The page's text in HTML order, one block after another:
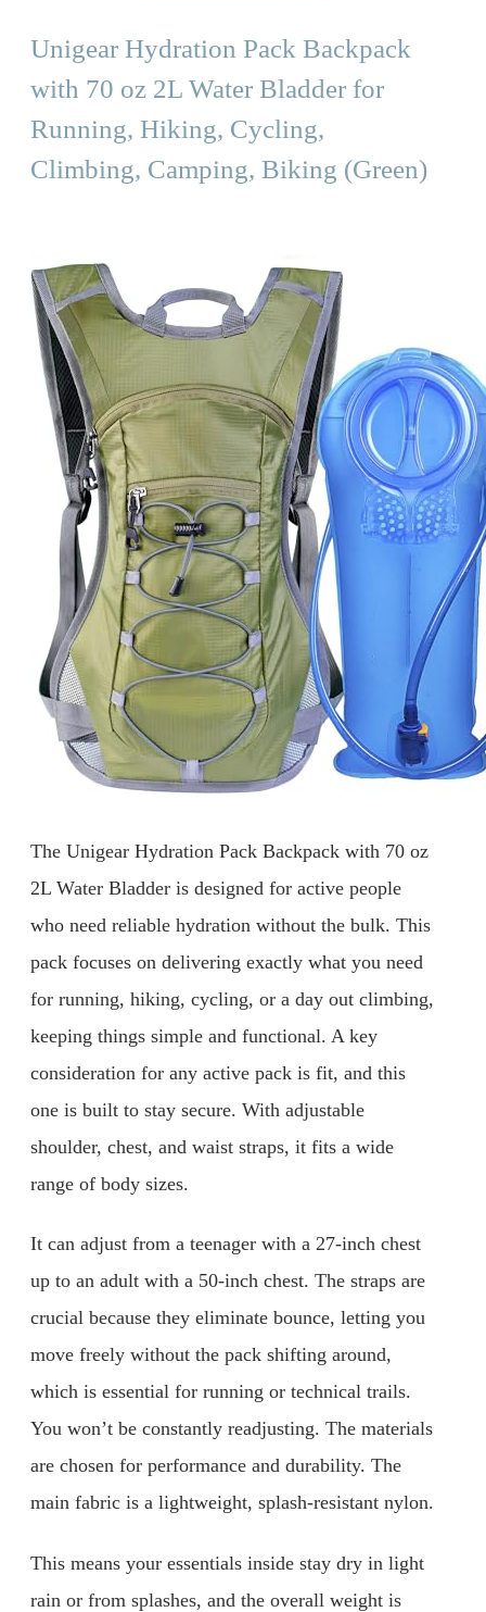
Unigear Hydration Pack Backpack
with 70 oz 2L Water Bladder for
Running, Hiking, Cycling,
Climbing, Camping, Biking (Green)
The Unigear Hydration Pack Backpack with 70 oz
2L Water Bladder is designed for active people
who need reliable hydration without the bulk. This
pack focuses on delivering exactly what you need
for running, hiking, cycling, or a day out climbing,
keeping things simple and functional. A key
consideration for any active pack is fit, and this
one is built to stay secure. With adjustable
shoulder, chest, and waist straps, it fits a wide
range of body sizes.
It can adjust from a teenager with a 27-inch chest
up to an adult with a 50-inch chest. The straps are
crucial because they eliminate bounce, letting you
move freely without the pack shifting around,
which is essential for running or technical trails.
You won’t be constantly readjusting. The materials
are chosen for performance and durability. The
main fabric is a lightweight, splash-resistant nylon.
This means your essentials inside stay dry in light
rain or from splashes, and the overall weight is